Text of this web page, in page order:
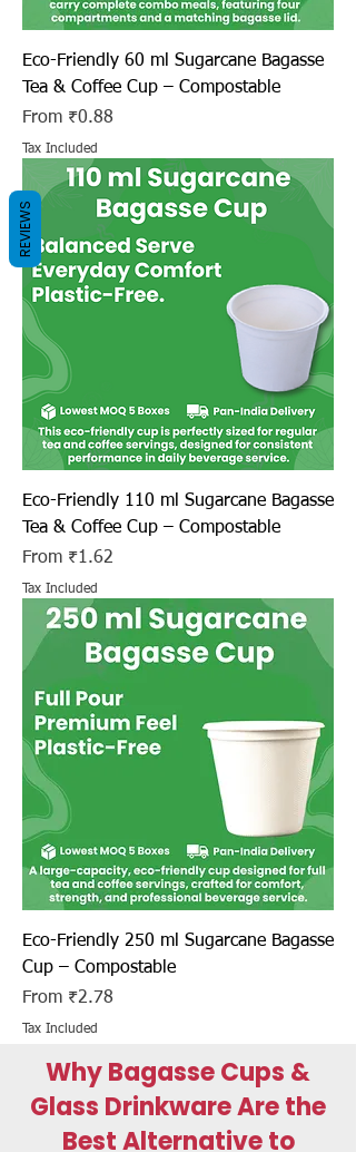
Eco-Friendly 60 ml Sugarcane Bagasse
Tea & Coffee Cup – Compostable
From ₹0.88
Sale Price
Tax Included
Eco-Friendly 110 ml Sugarcane Bagasse
Tea & Coffee Cup – Compostable
From ₹1.62
Sale Price
Tax Included
Eco-Friendly 250 ml Sugarcane Bagasse
Cup – Compostable
From ₹2.78
Sale Price
Tax Included
Why Bagasse Cups &
Glass Drinkware Are the
Best Alternative to
REVIEWS